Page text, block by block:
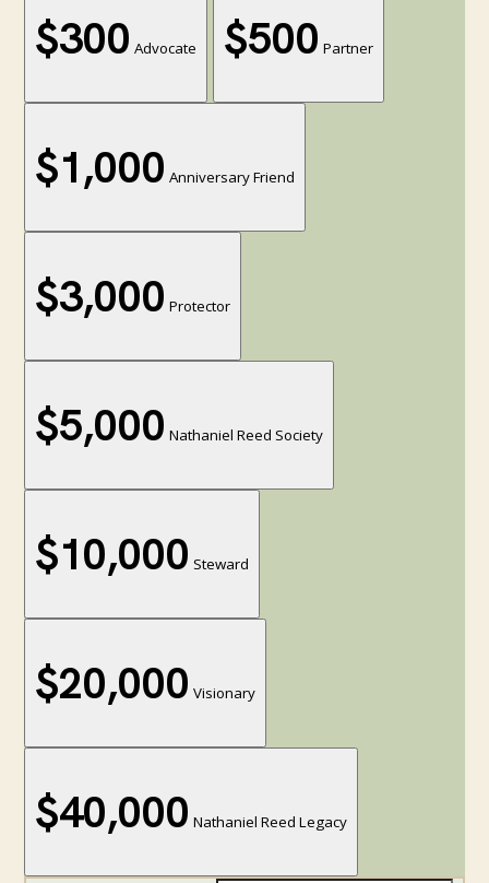
$300 Advocate $500 Partner
$1,000 Anniversary Friend
$3,000 Protector
$5,000 Nathaniel Reed Society
$10,000 Steward
$20,000 Visionary
$40,000 Nathaniel Reed Legacy